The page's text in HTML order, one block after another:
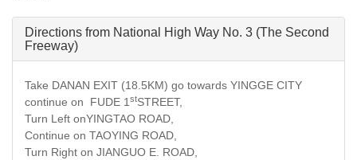
Directions from National High Way No. 3 (The Second
Freeway)
Take DANAN EXIT (18.5KM) go towards YINGGE CITY
continue on FUDE 1stSTREET,
Turn Left onYINGTAO ROAD,
Continue on TAOYING ROAD,
Turn Right on JIANGUO E. ROAD,